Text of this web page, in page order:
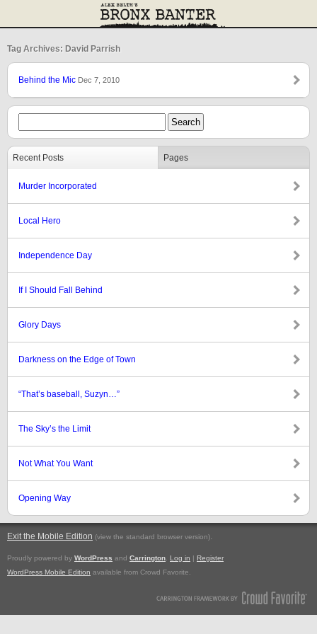
Tag Archives: David Parrish
Behind the Mic Dec 7, 2010
Recent Posts Pages
Murder Incorporated
Local Hero
Independence Day
If I Should Fall Behind
Glory Days
Darkness on the Edge of Town
“That’s baseball, Suzyn…”
The Sky’s the Limit
Not What You Want
Opening Way
Exit the Mobile Edition (view the standard browser version).
Proudly powered by WordPress and Carrington Log in | Register
WordPress Mobile Edition available from Crowd Favorite.